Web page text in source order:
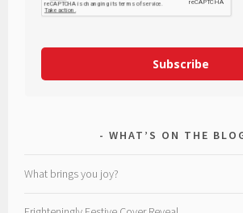
Subscribe
WHAT’S ON THE
What brings you joy?